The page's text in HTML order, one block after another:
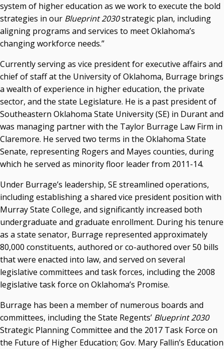
system of higher education as we work to execute the bold
strategies in our Blueprint 2030strategic plan, including
aligning programs and services to meet Oklahoma’s
changing workforce needs.”
Currently serving as vice president for executive affairs and
chief of staff at the University of Oklahoma, Burrage brings
a wealth of experience in higher education, the private
sector, and the state Legislature. He is a past president of
Southeastern Oklahoma State University (SE) in Durant and
was managing partner with the Taylor Burrage Law Firm in
Claremore. He served two terms in the Oklahoma State
Senate, representing Rogers and Mayes counties, during
which he served as minority floor leader from 2011-14.
Under Burrage’s leadership, SE streamlined operations,
including establishing a shared vice president position with
Murray State College, and significantly increased both
undergraduate and graduate enrollment. During his tenure
as a state senator, Burrage represented approximately
80,000 constituents, authored or co-authored over 50 bills
that were enacted into law, and served on several
legislative committees and task forces, including the 2008
legislative task force on Oklahoma’s Promise.
Burrage has been a member of numerous boards and
committees, including the State Regents’ Blueprint 2030
Strategic Planning Committee and the 2017 Task Force on
the Future of Higher Education; Gov. Mary Fallin’s Education